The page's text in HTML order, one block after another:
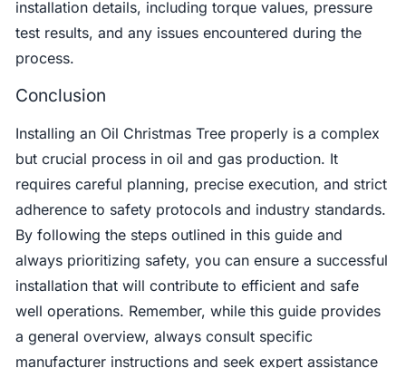
installation details, including torque values, pressure
test results, and any issues encountered during the
process.
Conclusion
Installing an Oil Christmas Tree properly is a complex
but crucial process in oil and gas production. It
requires careful planning, precise execution, and strict
adherence to safety protocols and industry standards.
By following the steps outlined in this guide and
always prioritizing safety, you can ensure a successful
installation that will contribute to efficient and safe
well operations. Remember, while this guide provides
a general overview, always consult specific
manufacturer instructions and seek expert assistance